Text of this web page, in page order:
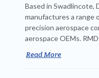
Based in Swadlincote,
manufactures a range
precision aerospace
aerospace OEMs.
Read More